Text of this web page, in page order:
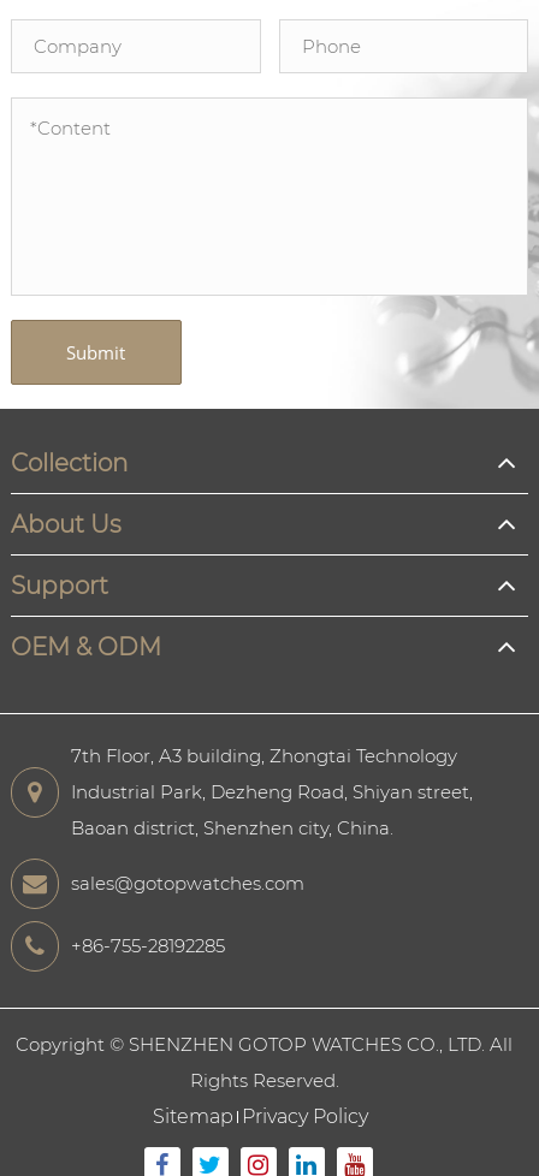
Submit
Collection
About Us
Support
OEM & ODM
7th Floor, A3 building, Zhongtai Technology
Industrial Park, Dezheng Road, Shiyan street,
Baoan district, Shenzhen city, China.
sales@gotopwatches.com
+86-755-28192285
Copyright © SHENZHEN GOTOP WATCHES CO., LTD. All
Rights Reserved.
Sitemap Privacy Policy